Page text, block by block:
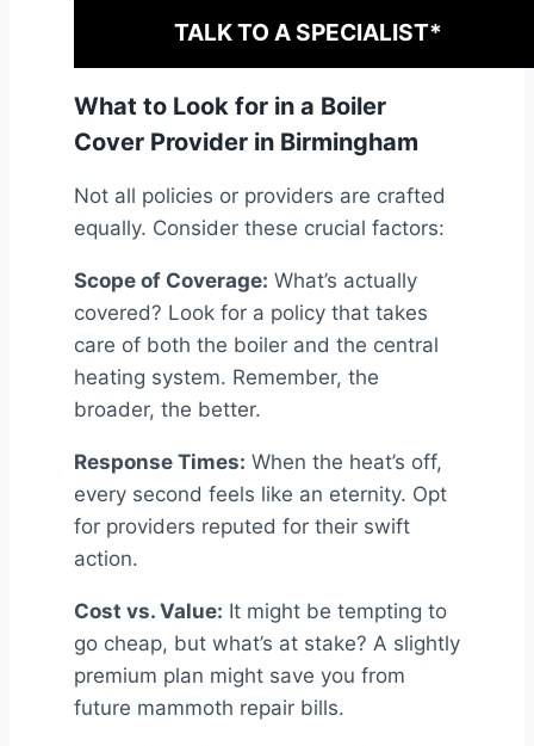
TALK TO A SPECIALIST*
What to Look for in a Boiler
Cover Provider in Birmingham
Not all policies or providers are crafted
equally. Consider these crucial factors:
Scope of Coverage: What’s actually
covered? Look for a policy that takes
care of both the boiler and the central
heating system. Remember, the
broader, the better.
Response Times: When the heat’s off,
every second feels like an eternity. Opt
for providers reputed for their swift
action.
Cost vs. Value: It might be tempting to
go cheap, but what’s at stake? A slightly
premium plan might save you from
future mammoth repair bills.